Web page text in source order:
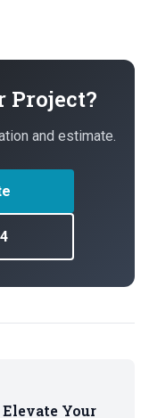
Project?
and estimate.
Your